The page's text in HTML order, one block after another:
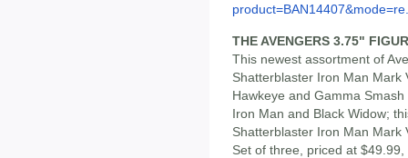
THE AVENGERS 3.75"
This newest assortment of
Shatterblaster Iron Man Mark
Hawkeye and Gamma
Iron Man and Black Widow;
Shatterblaster Iron Man Mark
Set of three, priced at